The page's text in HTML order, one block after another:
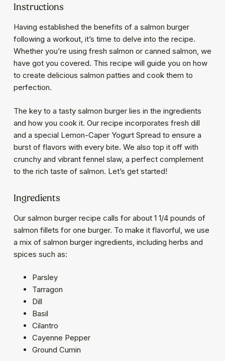
Instructions
Having established the benefits of a salmon burger
following a workout, it’s time to delve into the recipe.
Whether you’re using fresh salmon or canned salmon, we
have got you covered. This recipe will guide you on how
to create delicious salmon patties and cook them to
perfection.
The key to a tasty salmon burger lies in the ingredients
and how you cook it. Our recipe incorporates fresh dill
and a special Lemon-Caper Yogurt Spread to ensure a
burst of flavors with every bite. We also top it off with
crunchy and vibrant fennel slaw, a perfect complement
to the rich taste of salmon. Let’s get started!
Ingredients
Our salmon burger recipe calls for about 1 1/4 pounds of
salmon fillets for one burger. To make it flavorful, we use
a mix of salmon burger ingredients, including herbs and
spices such as:
Parsley
Tarragon
Dill
Basil
Cilantro
Cayenne Pepper
Ground Cumin